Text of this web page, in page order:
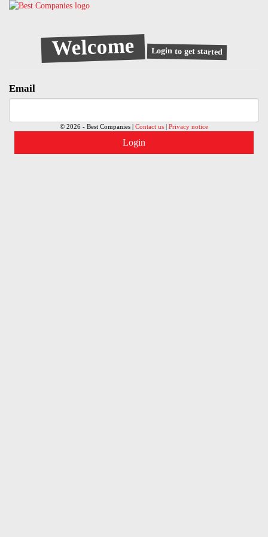
Welcome Login to get started
Email
© 2026 - Best Companies | Contact us | Privacy notice